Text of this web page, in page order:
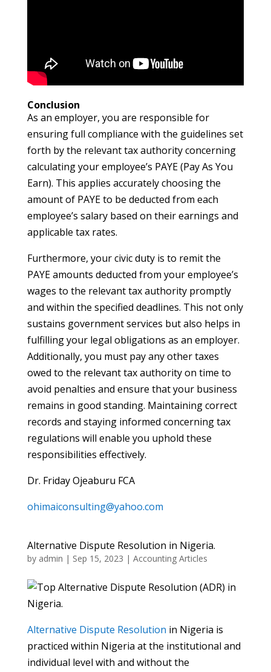
Conclusion
As an employer, you are responsible for
ensuring full compliance with the guidelines set
forth by the relevant tax authority concerning
calculating your employee’s PAYE (Pay As You
Earn). This applies accurately choosing the
amount of PAYE to be deducted from each
employee’s salary based on their earnings and
applicable tax rates.
Furthermore, your civic duty is to remit the
PAYE amounts deducted from your employee’s
wages to the relevant tax authority promptly
and within the specified deadlines. This not only
sustains government services but also helps in
fulfilling your legal obligations as an employer.
Additionally, you must pay any other taxes
owed to the relevant tax authority on time to
avoid penalties and ensure that your business
remains in good standing. Maintaining correct
records and staying informed concerning tax
regulations will enable you uphold these
responsibilities effectively.
Dr. Friday Ojeaburu FCA
ohimaiconsulting@yahoo.com
Alternative Dispute Resolution in Nigeria.
by admin | Sep 15, 2023 | Accounting Articles
Alternative Dispute Resolution in Nigeria is
practiced within Nigeria at the institutional and
individual level with and without the